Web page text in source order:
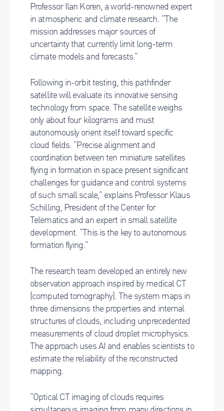
Professor Ilan Koren, a world-renowned expert
in atmospheric and climate research. “The
mission addresses major sources of
uncertainty that currently limit long-term
climate models and forecasts.”
Following in-orbit testing, this pathfinder
satellite will evaluate its innovative sensing
technology from space. The satellite weighs
only about four kilograms and must
autonomously orient itself toward specific
cloud fields. “Precise alignment and
coordination between ten miniature satellites
flying in formation in space present significant
challenges for guidance and control systems
of such small scale,” explains Professor Klaus
Schilling, President of the Center for
Telematics and an expert in small satellite
development. “This is the key to autonomous
formation flying.”
The research team developed an entirely new
observation approach inspired by medical CT
(computed tomography). The system maps in
three dimensions the properties and internal
structures of clouds, including unprecedented
measurements of cloud droplet microphysics.
The approach uses AI and enables scientists to
estimate the reliability of the reconstructed
mapping.
“Optical CT imaging of clouds requires